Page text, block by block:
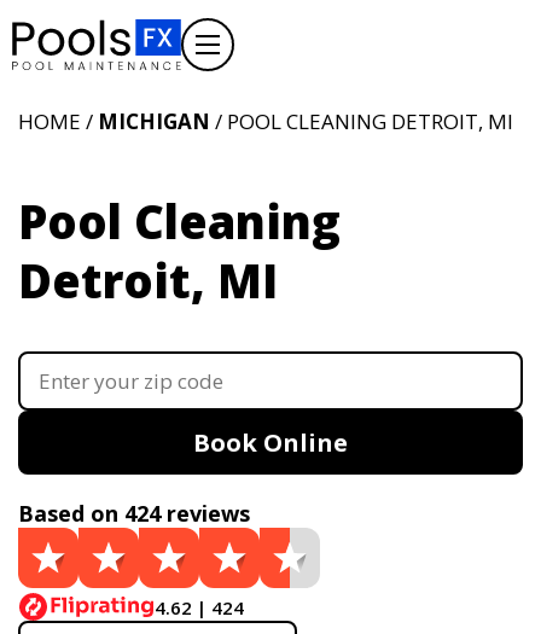
HOME / MICHIGAN / POOL CLEANING DETROIT, MI
Pool Cleaning
Detroit, MI
Book Online
Based on 424 reviews
4.62 | 424